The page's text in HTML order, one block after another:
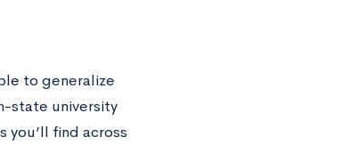
to generalize
state university
you’ll find across